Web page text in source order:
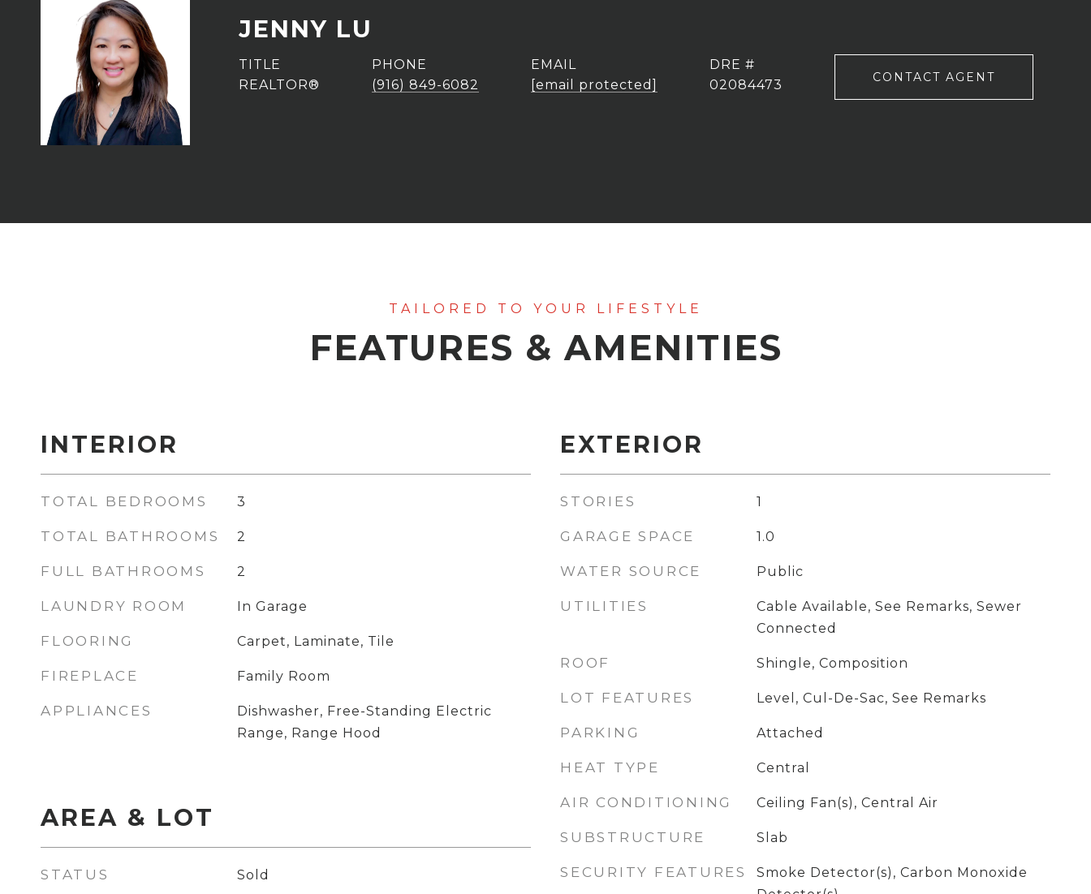
JENNY LU
TITLE
REALTOR®
PHONE
(916) 849-6082
EMAIL
[email protected]
DRE #
02084473
CONTACT AGENT
FEATURES & AMENITIES
INTERIOR
TOTAL BEDROOMS 3
TOTAL BATHROOMS 2
FULL BATHROOMS 2
LAUNDRY ROOM In Garage
FLOORING Carpet, Laminate, Tile
FIREPLACE Family Room
APPLIANCES
Dishwasher, Free-Standing Electric
Range, Range Hood
AREA & LOT
STATUS Sold
EXTERIOR
STORIES 1
GARAGE SPACE 1.0
WATER SOURCE Public
UTILITIES
Cable Available, See Remarks, Sewer
Connected
ROOF Shingle, Composition
LOT FEATURES Level, Cul-De-Sac, See Remarks
PARKING Attached
HEAT TYPE Central
AIR CONDITIONING Ceiling Fan(s), Central Air
SUBSTRUCTURE Slab
SECURITY FEATURES
Smoke Detector(s), Carbon Monoxide